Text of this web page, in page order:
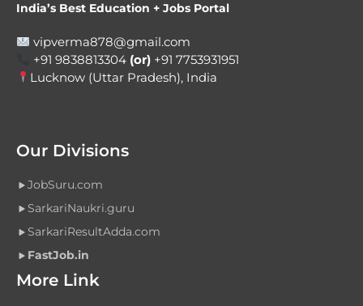
India’s Best Education + Jobs Portal
vipverma878@gmail.com
+91 9838813304 (or) +91 7753931951
Lucknow (Uttar Pradesh), India
Our Divisions
JobSuru.com
SarkariNaukri.guru
SarkariResultAdda.com
FastJob.in
More Link